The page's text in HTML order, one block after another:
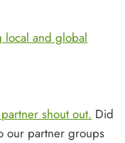
local and global
shout out. Did
our partner groups